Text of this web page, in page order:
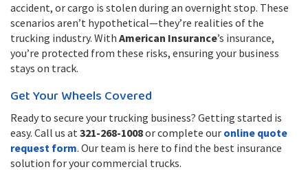
accident, or cargo is stolen during an overnight stop. These
scenarios aren’t hypothetical—they’re realities of the
trucking industry. With American Insurance’s insurance,
you’re protected from these risks, ensuring your business
stays on track.
Get Your Wheels Covered
Ready to secure your trucking business? Getting started is
easy. Call us at321-268-1008or complete our online quote
request form. Our team is here to find the best insurance
solution for your commercial trucks.